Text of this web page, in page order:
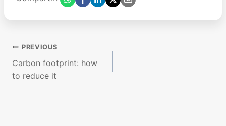
Post
navigation
PREVIOUS
Carbon footprint: how
to reduce it